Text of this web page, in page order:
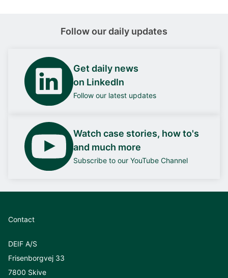
Follow our daily updates
Get daily news
on LinkedIn
Follow our latest updates
Watch case stories, how to's
and much more
Subscribe to our YouTube Channel
Contact
DEIF A/S
Frisenborgvej 33
7800 Skive